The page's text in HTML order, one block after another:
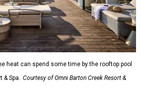
heat can spend some time by the rooftop pool
& Spa. Courtesy of Omni Barton Creek Resort &